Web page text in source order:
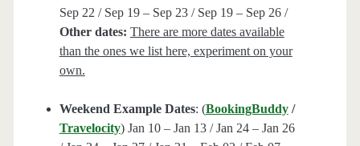
Sep 22 / Sep 19 – Sep 23 / Sep 19 – Sep 26 /
Other dates: There are more dates available
than the ones we list here, experiment on your
own.
Weekend Example Dates: (BookingBuddy /
Travelocity) Jan 10 – Jan 13 / Jan 24 – Jan 26